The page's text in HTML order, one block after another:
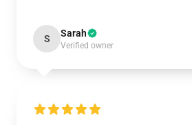
S Sarah
Verified owner